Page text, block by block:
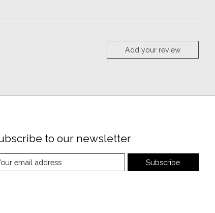
Add your review
to our newsletter
Subscribe